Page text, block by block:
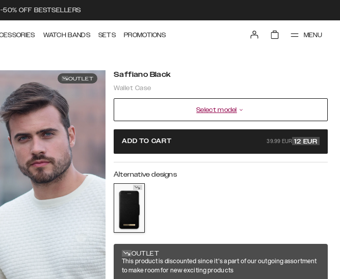
50% OFF BESTSELLERS
WATCH BANDS SETS PROMOTIONS MENU
OUTLET Saffiano Black
Wallet Case
Select model
ADD TO CART 39.99 EUR 12 EUR
Alternative designs
OUTLET
This product is discounted since it's a part of our outgoing assortment
to make room for new exciting products